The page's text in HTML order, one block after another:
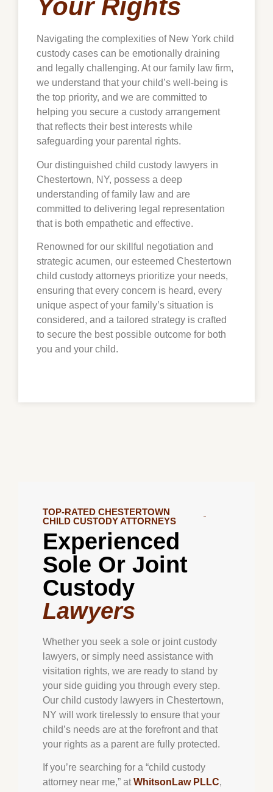
Your Rights
Navigating the complexities of New York child
custody cases can be emotionally draining
and legally challenging. At our family law firm,
we understand that your child’s well-being is
the top priority, and we are committed to
helping you secure a custody arrangement
that reflects their best interests while
safeguarding your parental rights.
Our distinguished child custody lawyers in
Chestertown, NY, possess a deep
understanding of family law and are
committed to delivering legal representation
that is both empathetic and effective.
Renowned for our skillful negotiation and
strategic acumen, our esteemed Chestertown
child custody attorneys prioritize your needs,
ensuring that every concern is heard, every
unique aspect of your family’s situation is
considered, and a tailored strategy is crafted
to secure the best possible outcome for both
you and your child.
TOP-RATED CHESTERTOWN
CHILD CUSTODY ATTORNEYS
Experienced
Sole Or Joint
Custody
Lawyers
Whether you seek a sole or joint custody
lawyers, or simply need assistance with
visitation rights, we are ready to stand by
your side guiding you through every step.
Our child custody lawyers in Chestertown,
NY will work tirelessly to ensure that your
child’s needs are at the forefront and that
your rights as a parent are fully protected.
If you’re searching for a “child custody
attorney near me,” atWhitsonLaw PLLC,